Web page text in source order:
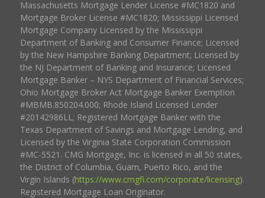
Massachusetts Mortgage Lender License #MC1820 and
Mortgage Broker License #MC1820; Mississippi Licensed
Mortgage Company Licensed by the Mississippi
Department of Banking and Consumer Finance; Licensed
by the New Hampshire Banking Department; Licensed by
the NJ Department of Banking and Insurance; Licensed
Mortgage Banker – NYS Department of Financial Services;
Ohio Mortgage Broker Act Mortgage Banker Exemption
#MBMB.850204.000; Rhode Island Licensed Lender
#20142986LL; Registered Mortgage Banker with the
Texas Department of Savings and Mortgage Lending, and
Licensed by the Virginia State Corporation Commission
#MC-5521. CMG Mortgage, Inc. is licensed in all 50 states,
the District of Columbia, Guam, Puerto Rico, and the
Virgin Islands (https://www.cmgfi.com/corporate/licensing).
Registered Mortgage Loan Originator.